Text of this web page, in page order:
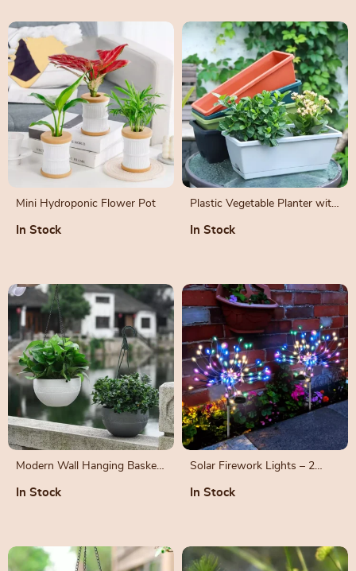
Mini Hydroponic Flower Pot
In Stock
Plastic Vegetable Planter with
In Stock
Modern Wall Hanging Basket
Decoration
In Stock
Solar Firework Lights – 2
200 LED, 8 Modes Starburst
In Stock